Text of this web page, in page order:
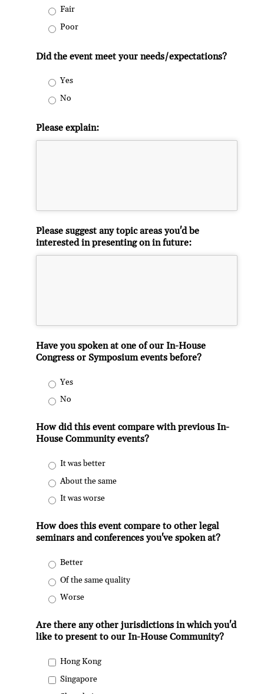
Fair
Poor
Did the event meet your needs/expectations?
Yes
No
Please explain:
Please suggest any topic areas you'd be
interested in presenting on in future:
Have you spoken at one of our In-House
Congress or Symposium events before?
Yes
No
How did this event compare with previous In-
House Community events?
It was better
About the same
It was worse
How does this event compare to other legal
seminars and conferences you've spoken at?
Better
Of the same quality
Worse
Are there any other jurisdictions in which you'd
like to present to our In-House Community?
Hong Kong
Singapore